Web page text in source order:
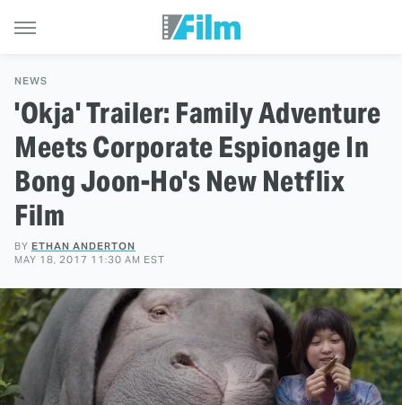
NEWS
'Okja' Trailer: Family Adventure
Meets Corporate Espionage In
Bong Joon-Ho's New Netflix
Film
BY ETHAN ANDERTON
MAY 18, 2017 11:30 AM EST